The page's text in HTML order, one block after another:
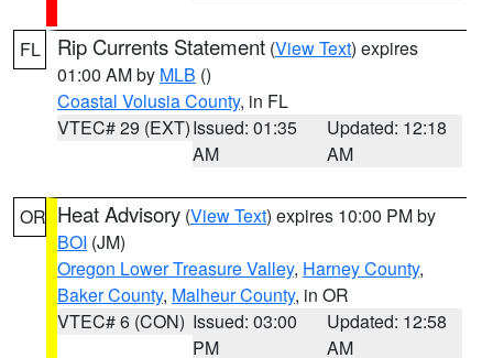
FL Rip Currents Statement (View Text) expires
01:00 AM by MLB ()
Coastal Volusia County, in FL
VTEC# 29 (EXT)Issued: 01:35
AM
Updated: 12:18
AM
OR Heat Advisory (View Text) expires 10:00 PM by
BOI (JM)
Oregon Lower Treasure Valley, Harney County,
Baker County, Malheur County, in OR
VTEC# 6 (CON) Issued: 03:00
PM
Updated: 12:58
AM